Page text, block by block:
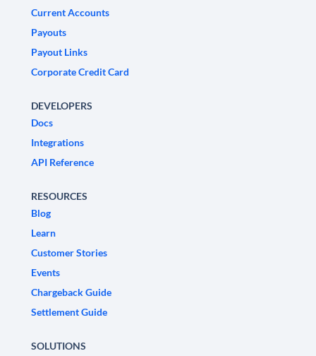
Current Accounts
Payouts
Payout Links
Corporate Credit Card
DEVELOPERS
Docs
Integrations
API Reference
RESOURCES
Blog
Learn
Customer Stories
Events
Chargeback Guide
Settlement Guide
SOLUTIONS